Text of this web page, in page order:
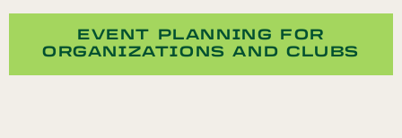
EVENT PLANNING FOR
ORGANIZATIONS AND CLUBS